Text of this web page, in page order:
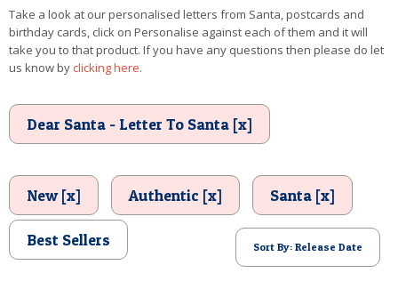
LOST BUTTON
TEXT
POSTCARD
Take a look at our personalised letters from Santa, postcards and
birthday cards, click on Personalise against each of them and it will
take you to that product. If you have any questions then please do let
us know byclicking here.
Dear Santa - Letter To Santa [x]
New [x] Authentic [x] Santa [x]
Best Sellers Sort By: Release Date